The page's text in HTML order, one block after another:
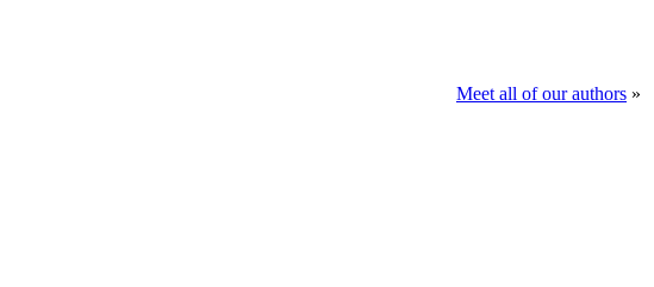
Meet all of our authors »